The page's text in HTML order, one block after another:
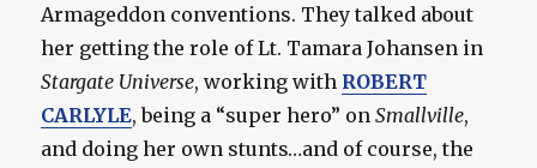
Armageddon conventions. They talked about
her getting the role of Lt. Tamara Johansen in
Stargate Universe, working with ROBERT
CARLYLE, being a “super hero” onSmallville,
and doing her own stunts…and of course, the